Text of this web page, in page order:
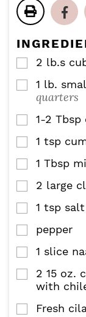
t
▢
2 lb.s
▢
1 lb.
quarters
▢
1-2 Tbsp
▢
1 tsp
▢
1 Tbsp
▢
2 large
▢
1 tsp salt
▢
pepper
▢
1 slice
▢
2 15 oz.
with
▢
Fresh